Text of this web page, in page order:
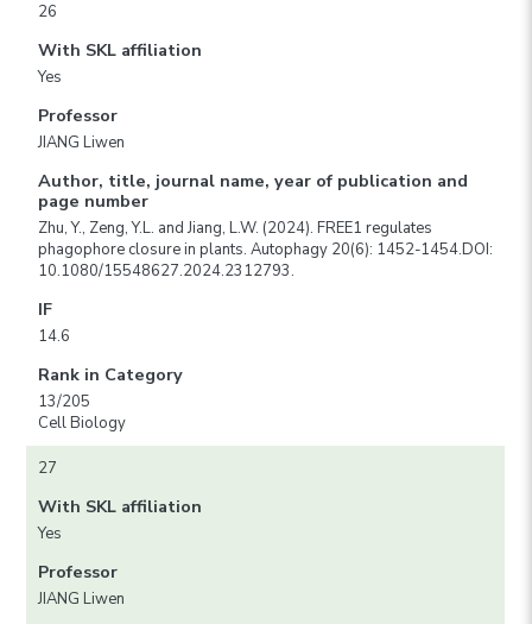
26
With SKL affiliation
Yes
Professor
JIANG Liwen
Author, title, journal name, year of publication and
page number
Zhu, Y., Zeng, Y.L. and Jiang, L.W. (2024). FREE1 regulates
phagophore closure in plants. Autophagy 20(6): 1452-1454.DOI:
10.1080/15548627.2024.2312793.
IF
14.6
Rank in Category
13/205
Cell Biology
27
With SKL affiliation
Yes
Professor
JIANG Liwen